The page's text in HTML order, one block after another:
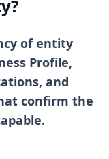
of entity
Profile,
and
confirm the